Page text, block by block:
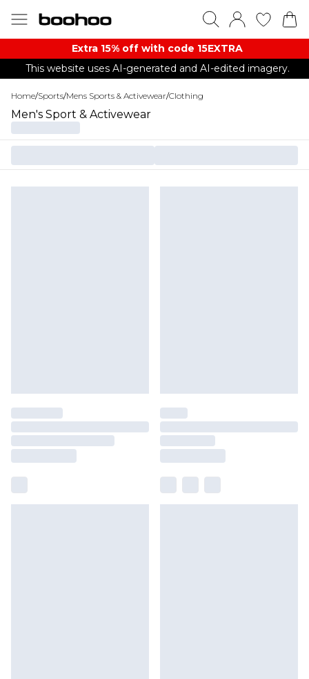
Extra 15% off with code 15EXTRA
This website uses AI-generated and AI-edited imagery.
Home/Sports/Mens Sports & Activewear/Clothing
Men's Sport & Activewear